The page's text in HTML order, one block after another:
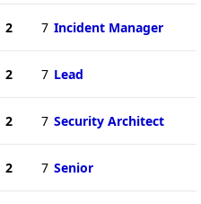
2 7 Incident Manager
2 7 Lead
2 7 Security Architect
2 7 Senior